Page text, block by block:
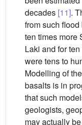
decades [11].
from such
ten times more
Laki and for
were tens to
Modelling of
basalts is in
that such
geologists,
may actually